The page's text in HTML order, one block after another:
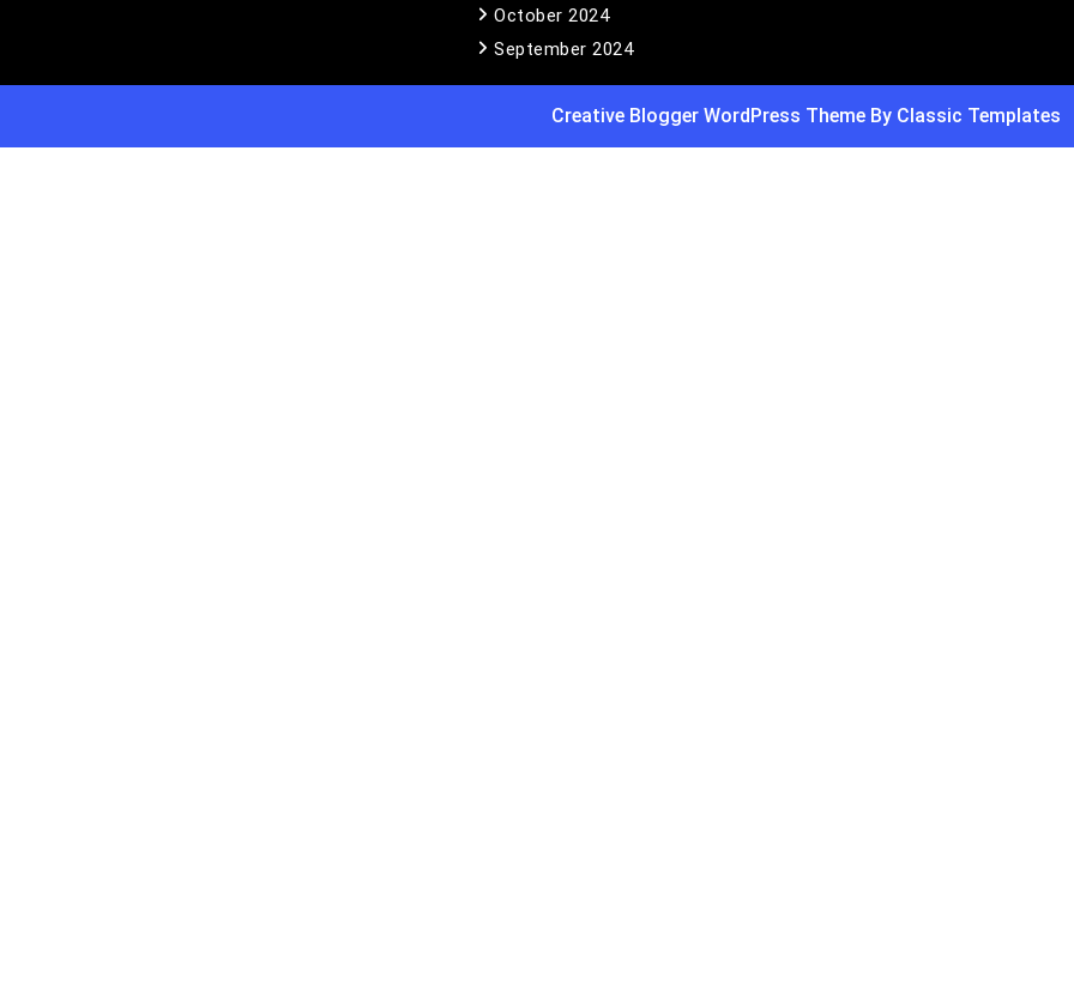
October 2024
September 2024
Creative Blogger WordPress Theme By Classic Templates